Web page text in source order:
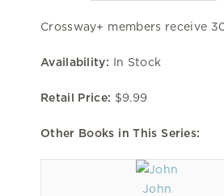
Crossway+ members receive
Availability: In Stock
Retail Price: $9.99
Other Books in This Series:
John